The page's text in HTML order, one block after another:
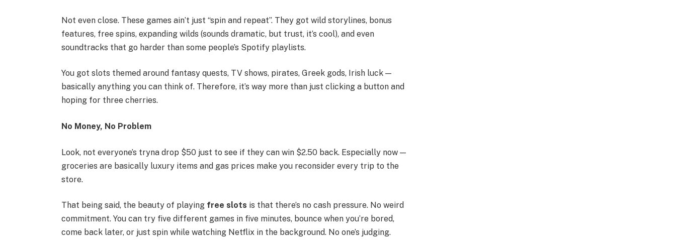
Not even close. These games ain’t just “spin and repeat”. They got wild storylines, bonus
features, free spins, expanding wilds (sounds dramatic, but trust, it’s cool), and even
soundtracks that go harder than some people’s Spotify playlists.
You got slots themed around fantasy quests, TV shows, pirates, Greek gods, Irish luck —
basically anything you can think of. Therefore, it’s way more than just clicking a button and
hoping for three cherries.
No Money, No Problem
Look, not everyone’s tryna drop $50 just to see if they can win $2.50 back. Especially now —
groceries are basically luxury items and gas prices make you reconsider every trip to the
store.
That being said, the beauty of playing free slots is that there’s no cash pressure. No weird
commitment. You can try five different games in five minutes, bounce when you’re bored,
come back later, or just spin while watching Netflix in the background. No one’s judging.